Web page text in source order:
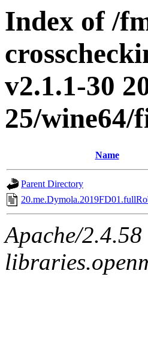
Index of /
v2.1.1-30
25/wine64/
Name
Parent Directory
Apache/